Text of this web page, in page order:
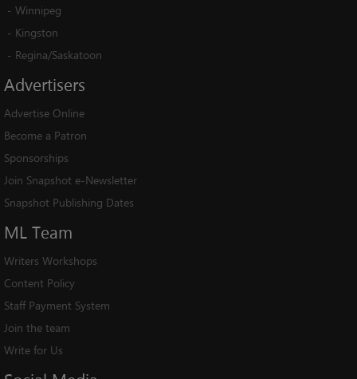
- Winnipeg
- Kingston
- Regina/Saskatoon
Advertisers
Advertise Online
Become a Patron
Sponsorships
Join Snapshot e-Newsletter
Snapshot Publishing Dates
ML Team
Writers Workshops
Content Policy
Staff Payment System
Join the team
Write for Us